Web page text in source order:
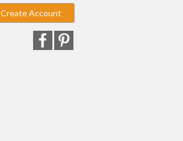
Create Account